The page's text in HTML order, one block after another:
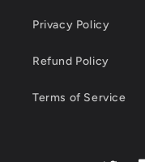
Privacy Policy
Refund Policy
Terms of Service